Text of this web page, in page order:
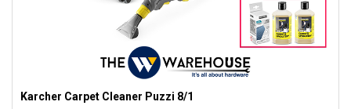
Karcher Carpet Cleaner Puzzi 8/1